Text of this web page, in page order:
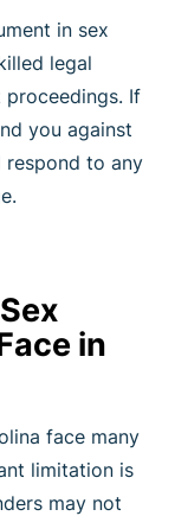
in sex
legal
If
you against
to any
in
face many
limitation is
may not